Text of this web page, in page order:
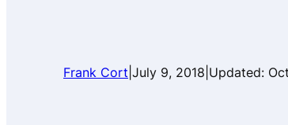
Frank Cort July 9, 2018 Updated: